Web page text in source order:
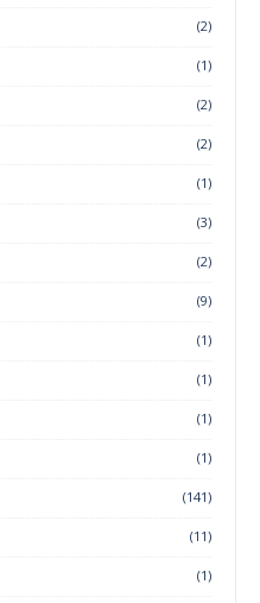
(2)
(1)
(2)
(2)
(1)
(3)
(2)
(9)
(1)
(1)
(1)
(1)
(141)
(11)
(1)